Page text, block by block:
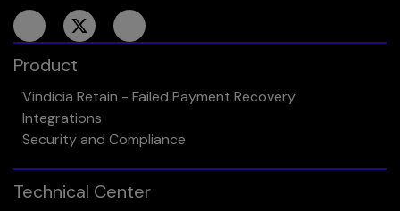
Product
Vindicia Retain - Failed Payment Recovery
Integrations
Security and Compliance
Technical Center